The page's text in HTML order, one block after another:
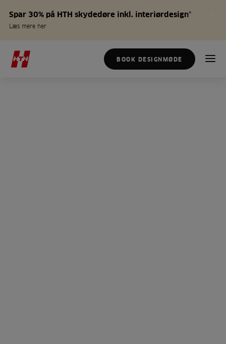
Spar 30% på HTH skydedøre inkl. interiørdesign*
Læs mere her
BOOK DESIGNMØDE